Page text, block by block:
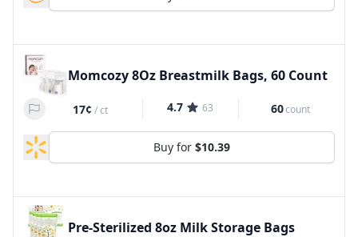
Momcozy 8Oz Breastmilk Bags, 60 Count
17¢ /ct 4.7 63 60count
Buy for $10.39
Pre-Sterilized 8oz Milk Storage Bags